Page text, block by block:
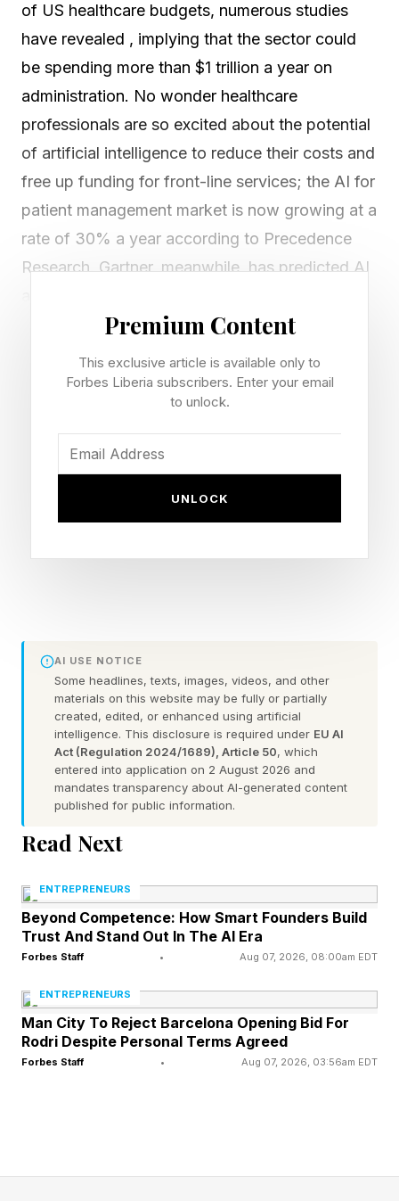
of US healthcare budgets, numerous studies
have revealed , implying that the sector could
be spending more than $1 trillion a year on
administration. No wonder healthcare
professionals are so excited about the potential
of artificial intelligence to reduce their costs and
free up funding for front-line services; the AI for
patient management market is now growing at a
rate of 30% a year according to Precedence
Research. Gartner, meanwhile, has predicted AI
inquiries by 2028 .
So far, however, most of the leaders in this
market have chosen to focus on specific areas
of the patient experience – appointment
scheduling, say, or dealing with insurers –
“Providing an end-to-end process is important
because it will underpin the provision of more
universal healthcare,” argues Xavier de Gracia,
co-founder and CEO of the New York-based
start-up. “At the moment, it’s really difficult for
patients to even find out what a procedure or
treatment might cost, and many of them give
up.”
Accordingly, Prosper AI’s platform offers
healthcare providers access to a suite of AI
voice agents that are capable of managing the
whole process of an interaction between a
patient and the healthcare sector. Agents can
answers calls from patient calls, schedule
appointments with healthcare professionals,
A step change in the quality of voice agents has
Premium Content
This exclusive article is available only to
Forbes Liberia subscribers. Enter your email
to unlock.
UNLOCK
AI USE NOTICE
Some headlines, texts, images, videos, and other
materials on this website may be fully or partially
created, edited, or enhanced using artificial
intelligence. This disclosure is required under EU AI
Act (Regulation 2024/1689), Article 50, which
entered into application on 2 August 2026 and
mandates transparency about AI-generated content
published for public information.
Read Next
ENTREPRENEURS
Beyond Competence: How Smart Founders Build
Trust And Stand Out In The AI Era
Forbes Staff • Aug 07, 2026, 08:00am EDT
ENTREPRENEURS
Man City To Reject Barcelona Opening Bid For
Rodri Despite Personal Terms Agreed
Forbes Staff • Aug 07, 2026, 03:56am EDT